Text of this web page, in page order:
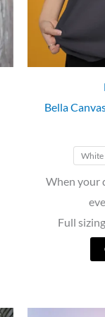
Bella
White
When your
Full